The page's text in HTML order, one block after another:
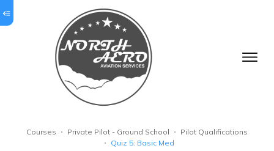
Courses Private Pilot - Ground School
Pilot Qualifications
Quiz 5: Basic Med